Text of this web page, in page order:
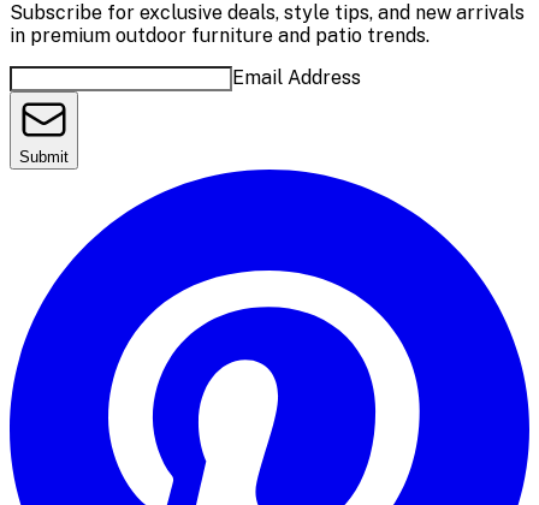
Subscribe for exclusive deals, style tips, and new arrivals
in premium outdoor furniture and patio trends.
Email Address
Submit